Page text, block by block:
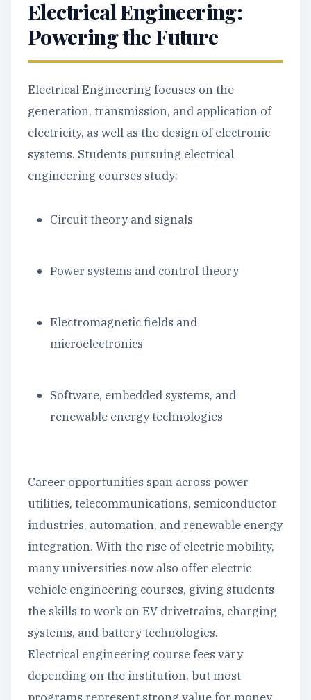
Electrical Engineering:
Powering the Future
Electrical Engineering focuses on the
generation, transmission, and application of
electricity, as well as the design of electronic
systems. Students pursuing electrical
engineering courses study:
Circuit theory and signals
Power systems and control theory
Electromagnetic fields and
microelectronics
Software, embedded systems, and
renewable energy technologies
Career opportunities span across power
utilities, telecommunications, semiconductor
industries, automation, and renewable energy
integration. With the rise of electric mobility,
many universities now also offer electric
vehicle engineering courses, giving students
the skills to work on EV drivetrains, charging
systems, and battery technologies.
Electrical engineering course fees vary
depending on the institution, but most